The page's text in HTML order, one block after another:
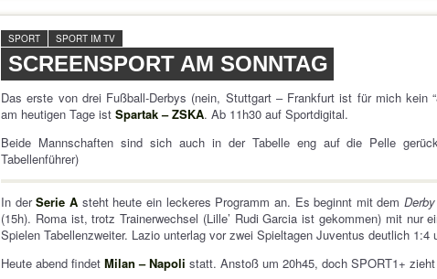
SPORT SPORT IM TV
SCREENSPORT AM SONNTAG
Das erste von drei Fußball-Derbys (nein, Stuttgart – Frankfurt ist für mich kein “
am heutigen Tage istSpartak – ZSKA. Ab 11h30 auf Sportdigital.
Beide Mannschaften sind sich auch in der Tabelle eng auf die Pelle
Tabellenführer)
In derSerie A steht heute ein leckeres Programm an. Es beginnt mit dem
(15h). Roma ist, trotz Trainerwechsel (Lille’ Rudi Garcia ist gekommen) mit nur
Spielen Tabellenzweiter. Lazio unterlag vor zwei Spieltagen Juventus deutlich
Heute abend findetMilan – Napoli statt. Anstoß um 20h45, doch SPORT1+